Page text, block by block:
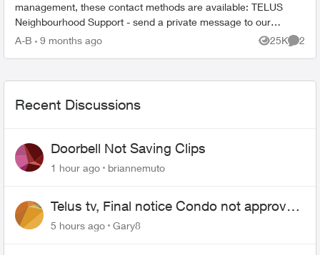
management, these contact methods are available: TELUS
Neighbourhood Support - send a private message to our
TELUS_Support​ account fo...
A-B 9 months ago 25K
Views
2
Recent Discussions
Doorbell Not Saving Clips
1 hour ago briannemuto
Telus tv, Final notice Condo not approved
changing of the Copper wire
5 hours ago Gary8